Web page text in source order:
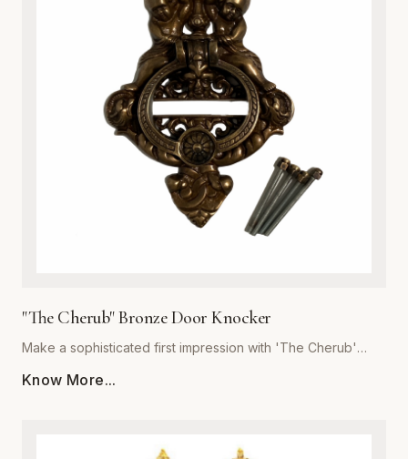
or cottage-style homes, this door knocker serves as a
functional work of art. Its robust construction ensures a
crisp, resonant sound, while the heavy-duty build
guarantees years of reliable service. Easy to install and built
to withstand the elements, this hardware essential is the
perfect upgrade for discerning homeowners looking to add
a touch of antique charm to their front door. Experience the
superior quality and craftsmanship that defines the Global
Metal Company heritage.
"The Cherub" Bronze Door Knocker
Make a sophisticated first impression with 'The Cherub'
Company. Designed for homeowners who appreciate
cherub motif. Cast from high-grade solid bronze, it offers
Know More...